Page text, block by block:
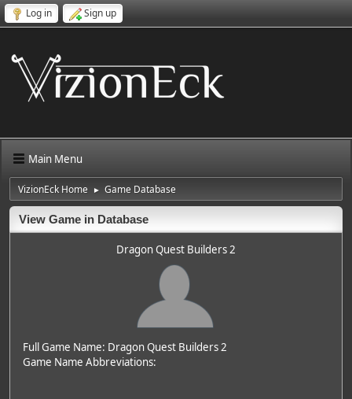
Log in Sign up
Main Menu
VizionEck Home ► Game Database
View Game in Database
Dragon Quest Builders 2
Full Game Name: Dragon Quest Builders 2
Game Name Abbreviations: